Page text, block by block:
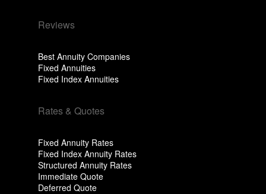
Reviews
Best Annuity Companies
Fixed Annuities
Fixed Index Annuities
Rates & Quotes
Fixed Annuity Rates
Fixed Index Annuity Rates
Structured Annuity Rates
Immediate Quote
Deferred Quote